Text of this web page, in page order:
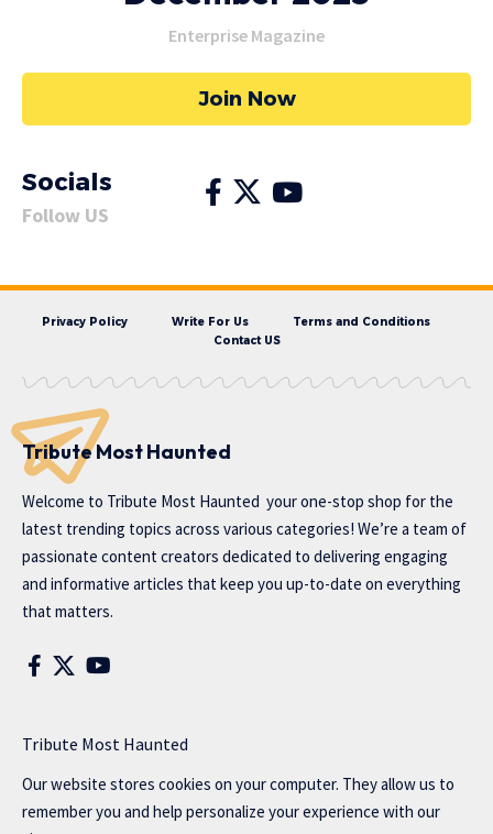
Enterprise Magazine
Join Now
Socials
Follow US
Privacy Policy Write For Us
Terms and Conditions
Contact US
Tribute Most Haunted
Welcome to Tribute Most Haunted your one-stop shop for the
latest trending topics across various categories! We’re a team of
passionate content creators dedicated to delivering engaging
and informative articles that keep you up-to-date on everything
that matters.
Tribute Most Haunted
Our website stores cookies on your computer. They allow us to
remember you and help personalize your experience with our